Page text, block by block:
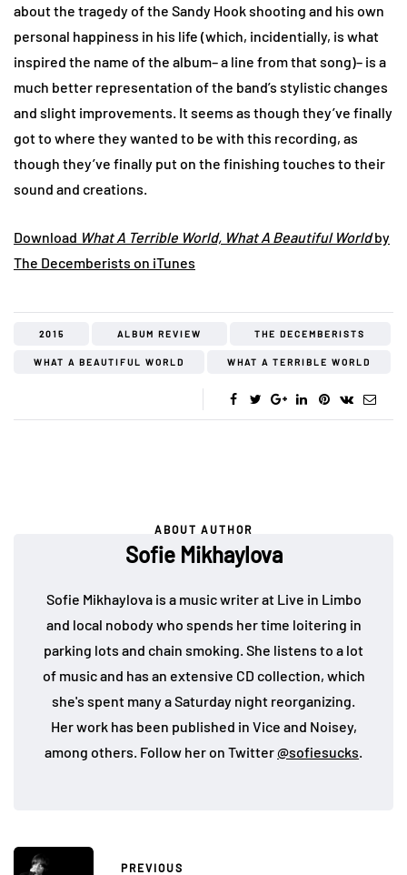
about the tragedy of the Sandy Hook shooting and his own
personal happiness in his life (which, incidentially, is what
inspired the name of the album– a line from that song)– is a
much better representation of the band’s stylistic changes
and slight improvements. It seems as though they’ve finally
got to where they wanted to be with this recording, as
though they’ve finally put on the finishing touches to their
sound and creations.
Download What A Terrible World, What A Beautiful Worldby
The Decemberists on iTunes
2015 ALBUM REVIEW THE DECEMBERISTS
WHAT A BEAUTIFUL WORLD WHAT A TERRIBLE WORLD
ABOUT AUTHOR
Sofie Mikhaylova
Sofie Mikhaylova is a music writer at Live in Limbo
and local nobody who spends her time loitering in
parking lots and chain smoking. She listens to a lot
of music and has an extensive CD collection, which
she's spent many a Saturday night reorganizing.
Her work has been published in Vice and Noisey,
among others. Follow her on Twitter@sofiesucks.
PREVIOUS